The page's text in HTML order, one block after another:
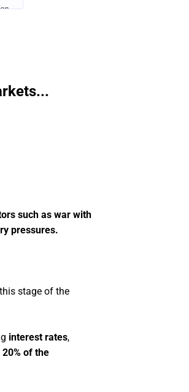
such as war with
pressures.
stage of the
interest rates,
20% of the